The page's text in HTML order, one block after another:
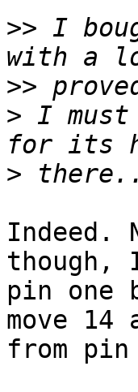
>> I
>>
> I must
>
Indeed.
though,
pin
move 14
from